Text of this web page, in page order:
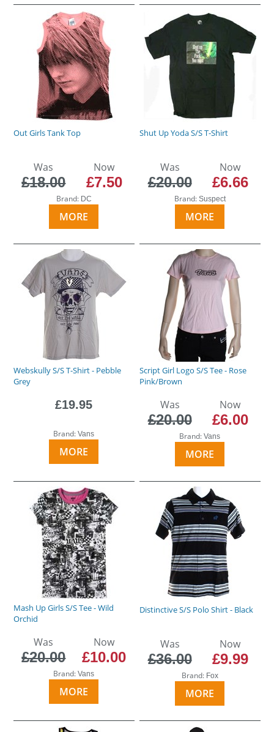
Out Girls Tank Top
Was
£18.00
Now
£7.50
Brand: DC
MORE
Shut Up Yoda S/S T-Shirt
Was
£20.00
Now
£6.66
Brand: Suspect
MORE
Webskully S/S T-Shirt - Pebble
Grey
£19.95
Brand:Vans
MORE
Script Girl Logo S/S Tee - Rose
Pink/Brown
Was
£20.00
Now
£6.00
Brand:Vans
MORE
Mash Up Girls S/S Tee - Wild
Orchid
Was
£20.00
Now
£10.00
Brand:Vans
MORE
Distinctive S/S Polo Shirt - Black
Was
£36.00
Now
£9.99
Brand: Fox
MORE